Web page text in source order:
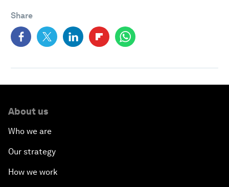
Share
About us
Who we are
Our strategy
How we work